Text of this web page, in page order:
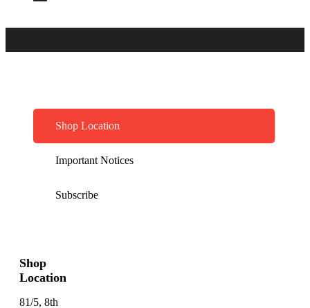
Shop Location
Important Notices
Subscribe
Shop
Location
81/5, 8th